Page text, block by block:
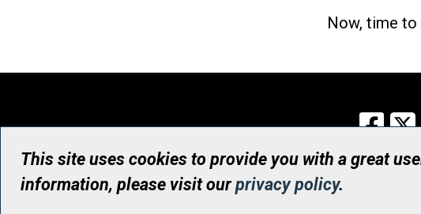
Now, time to
This site uses cookies to provide you with a great
information, please visit ourprivacy policy.